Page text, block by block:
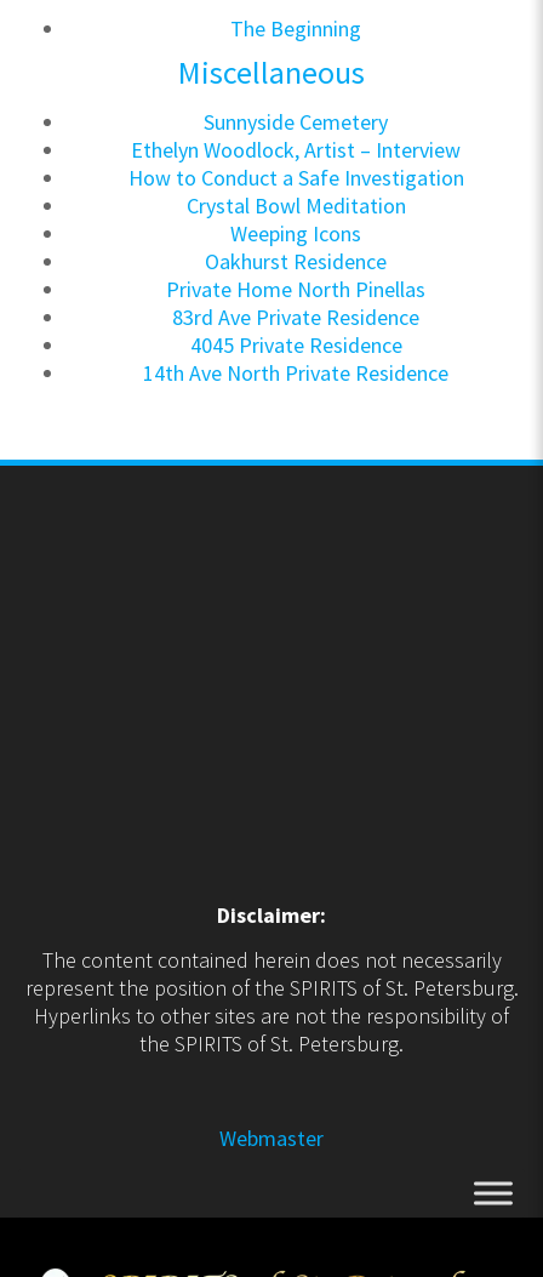
The Beginning
Miscellaneous
Sunnyside Cemetery
Ethelyn Woodlock, Artist – Interview
How to Conduct a Safe Investigation
Crystal Bowl Meditation
Weeping Icons
Oakhurst Residence
Private Home North Pinellas
83rd Ave Private Residence
4045 Private Residence
14th Ave North Private Residence
Disclaimer:
The content contained herein does not necessarily
represent the position of the SPIRITS of St. Petersburg.
Hyperlinks to other sites are not the responsibility of
the SPIRITS of St. Petersburg.
Webmaster